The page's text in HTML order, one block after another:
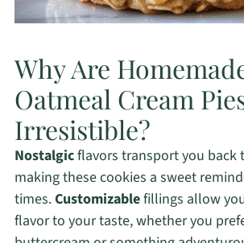
Why Are
Oatmeal Cream
Irresistible?
Nostalgicflavors transport you back
making these cookies a sweet
times.Customizablefillings allow
flavor to your taste, whether you